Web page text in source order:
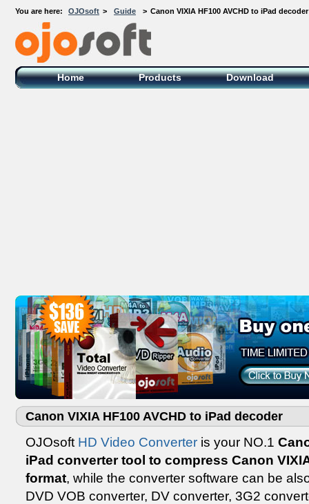
You are here: OJOsoft > Guide > Canon VIXIA HF100 AVCHD to iPad decoder
OJOsoft Total Video DVD Conversion
Software
Home Products Download
Canon VIXIA HF100 AVCHD to iPad decoder
OJOsoft HD Video Converter is your NO.1
iPad converter tool to compress Canon
format, while the converter software can be
DVD VOB converter, DV converter, 3G2